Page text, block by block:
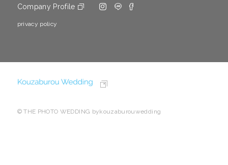
Company Profile
privacy policy
© THE PHOTO WEDDING bykouzaburouwedding